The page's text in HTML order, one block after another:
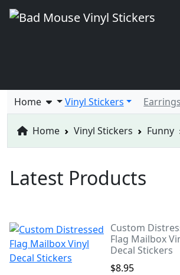
Home Vinyl Stickers Earrings
Home Vinyl Stickers Funny
Latest Products
Custom
Flag Mailbox
Decal Stickers
$8.95